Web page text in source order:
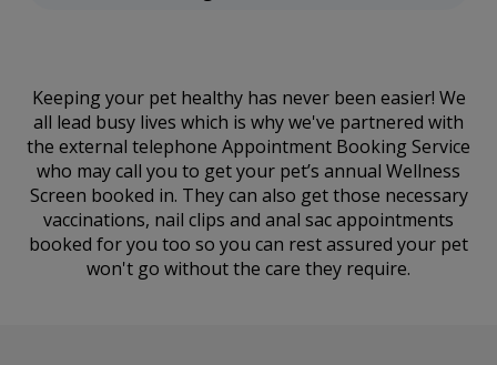
Keeping your pet healthy has never been easier! We
all lead busy lives which is why we've partnered with
the external telephone Appointment Booking Service
who may call you to get your pet’s annual Wellness
Screen booked in. They can also get those necessary
vaccinations, nail clips and anal sac appointments
booked for you too so you can rest assured your pet
won't go without the care they require.